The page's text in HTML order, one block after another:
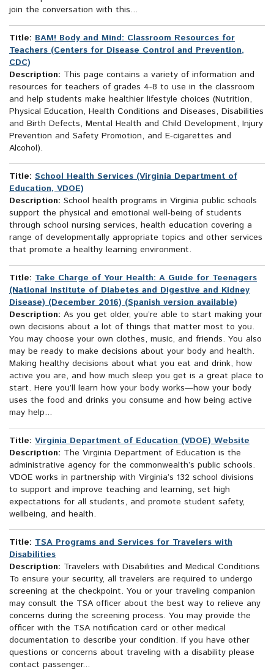
join the conversation with this...
Title: BAM! Body and Mind: Classroom Resources for
Teachers (Centers for Disease Control and Prevention,
CDC)
Description: This page contains a variety of information and
resources for teachers of grades 4-8 to use in the classroom
and help students make healthier lifestyle choices (Nutrition,
Physical Education, Health Conditions and Diseases, Disabilities
and Birth Defects, Mental Health and Child Development, Injury
Prevention and Safety Promotion, and E-cigarettes and
Alcohol).
Title: School Health Services (Virginia Department of
Education, VDOE)
Description: School health programs in Virginia public schools
support the physical and emotional well-being of students
through school nursing services, health education covering a
range of developmentally appropriate topics and other services
that promote a healthy learning environment.
Title: Take Charge of Your Health: A Guide for Teenagers
(National Institute of Diabetes and Digestive and Kidney
Disease) (December 2016) (Spanish version available)
Description: As you get older, you’re able to start making your
own decisions about a lot of things that matter most to you.
You may choose your own clothes, music, and friends. You also
may be ready to make decisions about your body and health.
Making healthy decisions about what you eat and drink, how
active you are, and how much sleep you get is a great place to
start. Here you’ll learn how your body works—how your body
uses the food and drinks you consume and how being active
may help...
Title: Virginia Department of Education (VDOE) Website
Description: The Virginia Department of Education is the
administrative agency for the commonwealth’s public schools.
VDOE works in partnership with Virginia’s 132 school divisions
to support and improve teaching and learning, set high
expectations for all students, and promote student safety,
wellbeing, and health.
Title: TSA Programs and Services for Travelers with
Disabilities
Description: Travelers with Disabilities and Medical Conditions
To ensure your security, all travelers are required to undergo
screening at the checkpoint. You or your traveling companion
may consult the TSA officer about the best way to relieve any
concerns during the screening process. You may provide the
officer with the TSA notification card or other medical
documentation to describe your condition. If you have other
questions or concerns about traveling with a disability please
contact passenger...